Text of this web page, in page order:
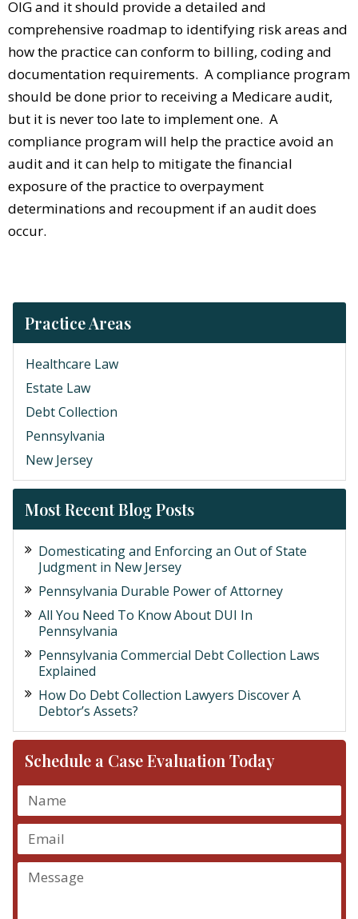
Practice Areas
Healthcare Law
Estate Law
Debt Collection
Pennsylvania
New Jersey
Most Recent Blog Posts
Domesticating and Enforcing an Out of State
Judgment in New Jersey
Pennsylvania Durable Power of Attorney
All You Need To Know About DUI In
Pennsylvania
Pennsylvania Commercial Debt Collection Laws
Explained
How Do Debt Collection Lawyers Discover A
Debtor’s Assets?
Schedule a Case Evaluation Today
OIG and it should provide a detailed and
comprehensive roadmap to identifying risk areas and
how the practice can conform to billing, coding and
documentation requirements. A compliance program
should be done prior to receiving a Medicare audit,
but it is never too late to implement one. A
compliance program will help the practice avoid an
audit and it can help to mitigate the financial
exposure of the practice to overpayment
determinations and recoupment if an audit does
occur.